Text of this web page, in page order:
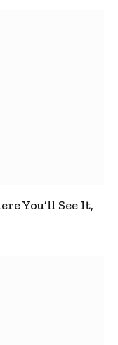
You’ll See It,